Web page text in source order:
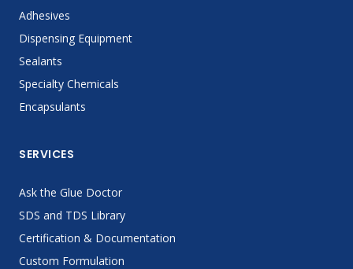
Adhesives
Dispensing Equipment
Sealants
Specialty Chemicals
Encapsulants
SERVICES
Ask the Glue Doctor
SDS and TDS Library
Certification & Documentation
Custom Formulation